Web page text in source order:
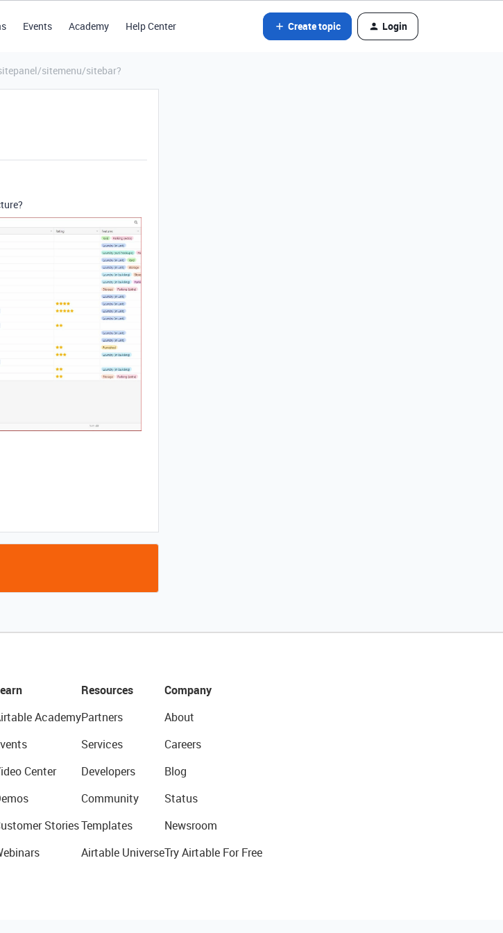
Events Academy Help Center Create topic Login
sitemenu/sitebar?
Academy
Center
Stories
Resources
Partners
Services
Developers
Community
Templates
Airtable Universe
Company
About
Careers
Blog
Status
Newsroom
Try Airtable For Free